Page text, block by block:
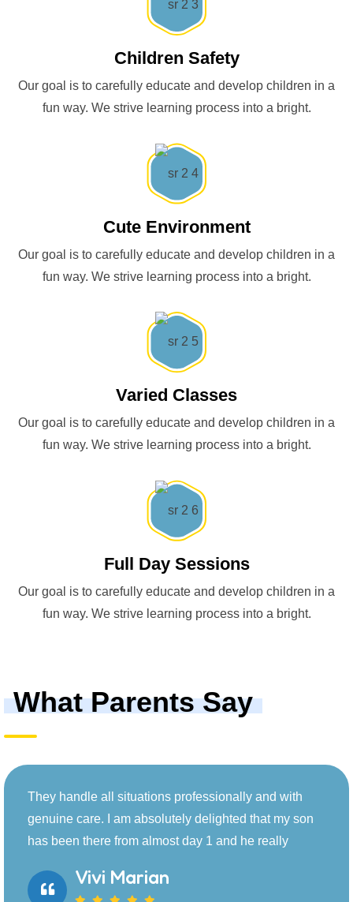
Children Safety
Our goal is to carefully educate and develop children in a
fun way. We strive learning process into a bright.
Cute Environment
Our goal is to carefully educate and develop children in a
fun way. We strive learning process into a bright.
Varied Classes
Our goal is to carefully educate and develop children in a
fun way. We strive learning process into a bright.
Full Day Sessions
Our goal is to carefully educate and develop children in a
fun way. We strive learning process into a bright.
What Parents Say
with
son
They handle all situations professionally
genuine care. I am absolutely delighted
has been there from almost day 1 and he
Jannie Marko